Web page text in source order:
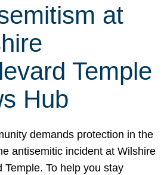
at
Temple
Hub
demands protection in the
antisemitic incident at Wilshire
Temple. To help you stay